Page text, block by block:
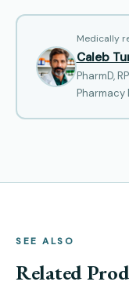
Medically
Caleb
PharmD,
Pharmacy
SEE ALSO
Related